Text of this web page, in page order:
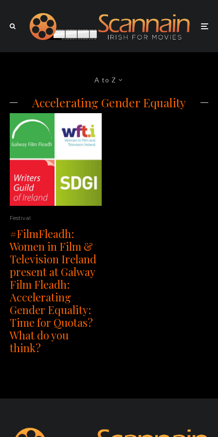
A to Z
Accelerating Gender Equality
Festival
#FilmFleadh:
Women in Film &
Television Ireland
present at Galway
Film Fleadh:
Accelerating
Gender Equality:
Time for Quotas?
What do you
think?